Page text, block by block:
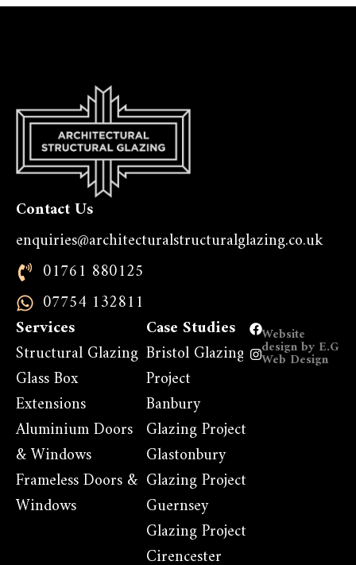
Contact Us
enquiries@architecturalstructuralglazing.co.uk
01761 880125
07754 132811
Services
Structural Glazing
Glass Box
Extensions
Aluminium Doors
& Windows
Frameless Doors &
Windows
Case Studies
Bristol Glazing
Project
Banbury
Glazing Project
Glastonbury
Glazing Project
Guernsey
Glazing Project
Cirencester
Website
design by E.G
Web Design